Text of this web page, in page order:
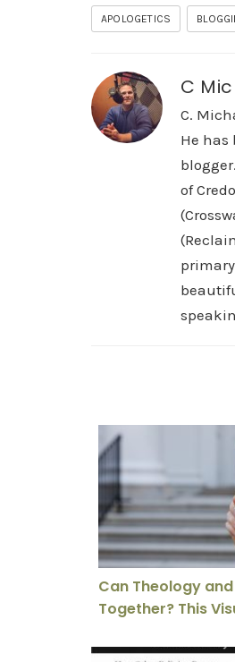
APOLOGETICS
C
C.
He has
of
Can Theology and
Can Theology
Together? This
Why Christianity